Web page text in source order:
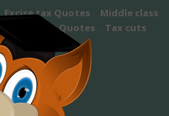
Excise tax Quotes
Middle class
Sales tax Quotes
Tax cuts